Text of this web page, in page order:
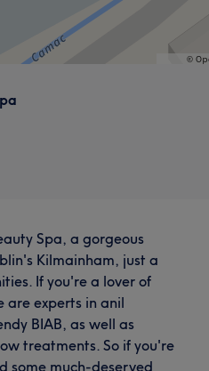
Spa, a gorgeous
Kilmainham, just a
If you're a lover of
are experts in anil
BIAB, as well as
treatments. So if you're
some much-deserved